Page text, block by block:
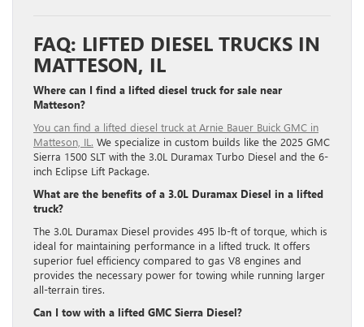
FAQ: LIFTED DIESEL TRUCKS IN
MATTESON, IL
Where can I find a lifted diesel truck for sale near
Matteson?
You can find a lifted diesel truck at Arnie Bauer Buick GMC in
Matteson, IL. We specialize in custom builds like the 2025 GMC
Sierra 1500 SLT with the 3.0L Duramax Turbo Diesel and the 6-
inch Eclipse Lift Package.
What are the benefits of a 3.0L Duramax Diesel in a lifted
truck?
The 3.0L Duramax Diesel provides 495 lb-ft of torque, which is
ideal for maintaining performance in a lifted truck. It offers
superior fuel efficiency compared to gas V8 engines and
provides the necessary power for towing while running larger
all-terrain tires.
Can I tow with a lifted GMC Sierra Diesel?